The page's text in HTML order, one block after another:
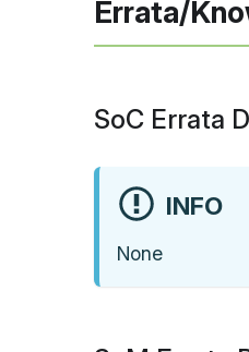
Errata/
SoC Errata
INFO
None